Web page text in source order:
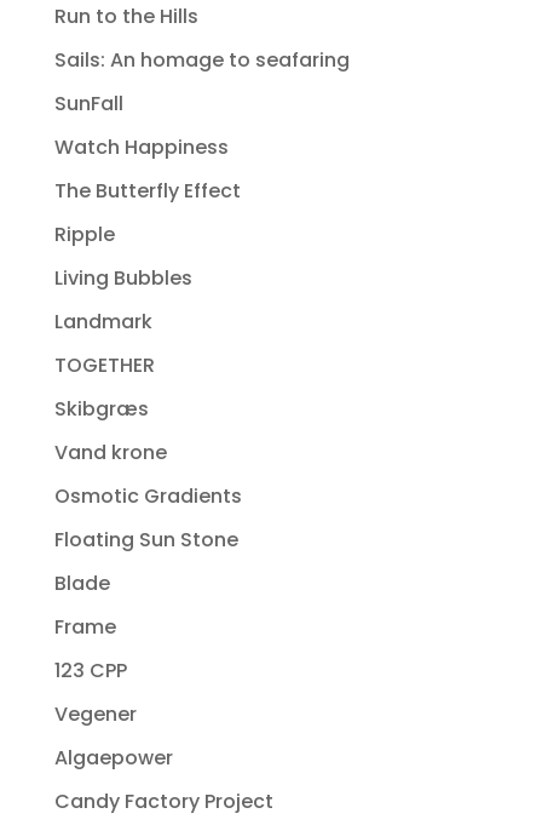
Run to the Hills
Sails: An homage to seafaring
SunFall
Watch Happiness
The Butterfly Effect
Ripple
Living Bubbles
Landmark
TOGETHER
Skibgræs
Vand krone
Osmotic Gradients
Floating Sun Stone
Blade
Frame
123 CPP
Vegener
Algaepower
Candy Factory Project